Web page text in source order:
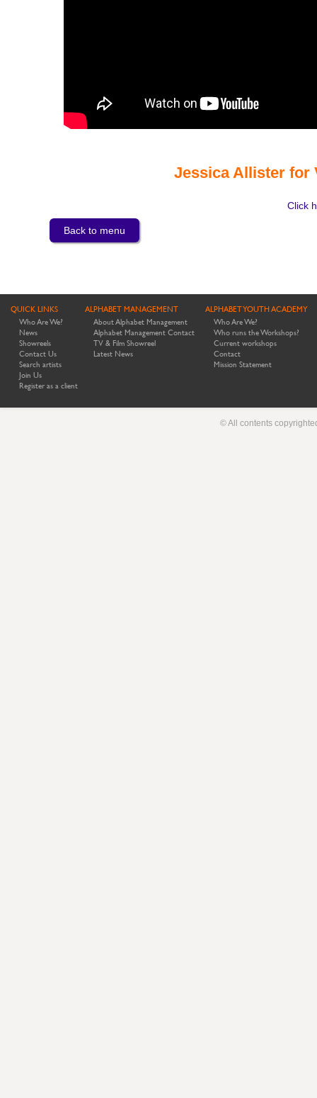
Jessica Allister for
Click
Back to menu
QUICK LINKS
Who Are We?
News
Showreels
Contact Us
Search artists
Join Us
Register as a client
ALPHABET MANAGEMENT
About Alphabet Management
Alphabet Management Contact
TV & Film Showreel
Latest News
ALPHABET YOUTH ACADEMY
Who Are We?
Who runs the Workshops?
Current workshops
Contact
Mission Statement
© All contents